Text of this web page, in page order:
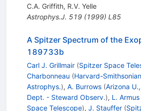
C.A. Griffith, R.V. Yelle
Astrophys.J. 519(1999) L85
A Spitzer Spectrum of the
189733b
Carl J. Grillmair (Spitzer Space
Charbonneau (Harvard-
Astrophys.), A. Burrows (Arizona
Dept. - Steward Observ.), L. Armus
Space Telescope), J. Stauffer (